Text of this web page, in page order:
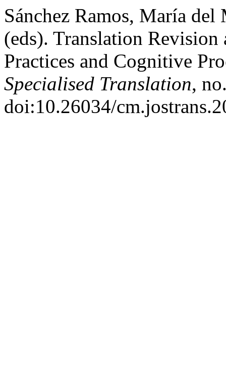
Sánchez Ramos, María
(eds). Translation
Practices and Cognitive
Specialised Translation,
doi:10.26034/